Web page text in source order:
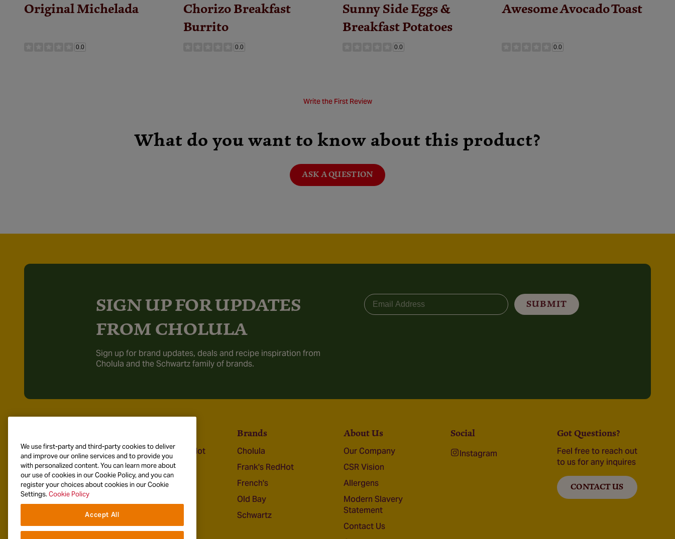
Original Michelada
0.0
Chorizo Breakfast
Burrito
0.0
Sunny Side Eggs &
Breakfast Potatoes
0.0
Awesome Avocado Toast
0.0
Write the First Review
What do you want to know about this product?
ASK A QUESTION
SIGN UP FOR UPDATES
FROM CHOLULA
Sign up for brand updates, deals and recipe inspiration from
Cholula and the Schwartz family of brands.
Email
SUBMIT
Explore Recipes
Breakfast & Brunch
Taco Recipes
Mexican Specialties
Cholula Original Hot
Sauce
Brands
Cholula
Frank's RedHot
French's
Old Bay
Schwartz
About Us
Our Company
CSR Vision
Allergens
Modern Slavery
Statement
Contact Us
Social
Instagram
Got Questions?
Feel free to reach out
to us for any inquires
CONTACT US
We use first-party and third-party cookies to deliver
and improve our online services and to provide you
with personalized content. You can learn more about
our use of cookies in our Cookie Policy, and you can
register your choices about cookies in our Cookie
Settings.Cookie Policy
Accept All